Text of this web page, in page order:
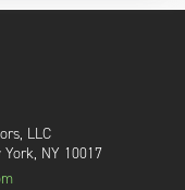
LLC
NY 10017